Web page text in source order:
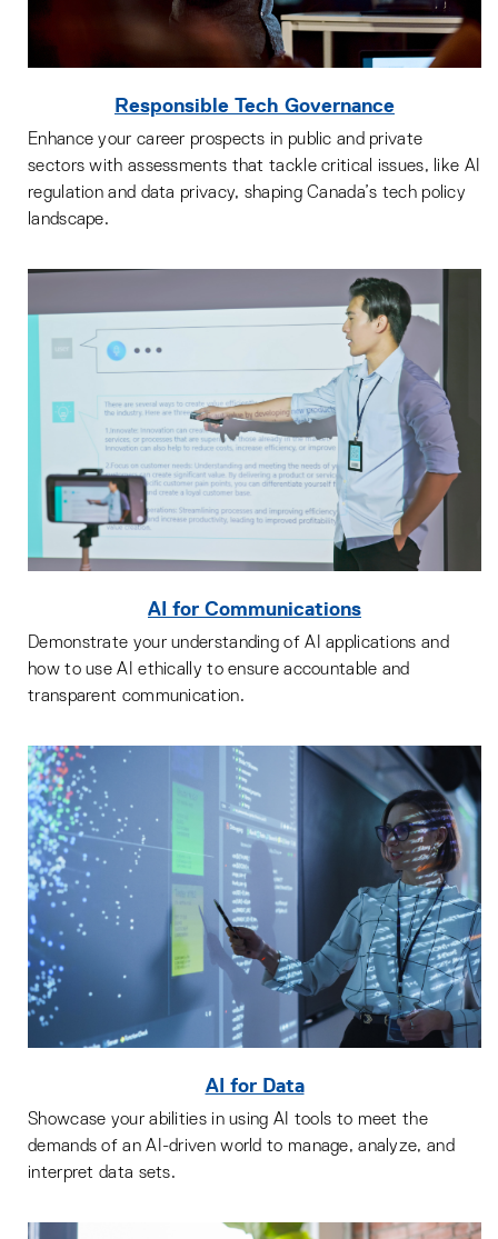
Responsible Tech Governance
Enhance your career prospects in public and private
sectors with assessments that tackle critical issues, like AI
regulation and data privacy, shaping Canada’s tech policy
landscape.
AI for Communications
Demonstrate your understanding of AI applications and
how to use AI ethically to ensure accountable and
transparent communication.
AI for Data
Showcase your abilities in using AI tools to meet the
demands of an AI-driven world to manage, analyze, and
interpret data sets.